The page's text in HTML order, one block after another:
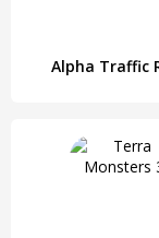
Alpha Traffic